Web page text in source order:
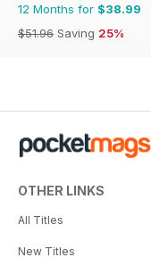
12 Months for $38.99
$51.96 Saving 25%
OTHER LINKS
All Titles
New Titles